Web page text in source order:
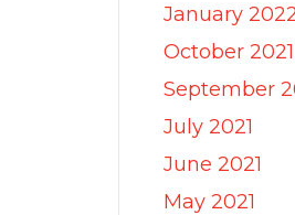
January
October 2021
September
July 2021
June 2021
May 2021